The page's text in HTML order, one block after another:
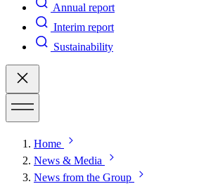
Annual report
Interim report
Sustainability
Home
News & Media
News from the Group